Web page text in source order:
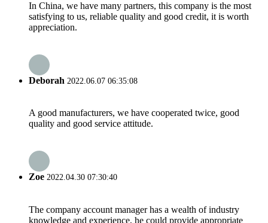
In China, we have many partners, this company is the most
satisfying to us, reliable quality and good credit, it is worth
appreciation.
Deborah 2022.06.07 06:35:08
A good manufacturers, we have cooperated twice, good
quality and good service attitude.
Zoe 2022.04.30 07:30:40
The company account manager has a wealth of industry
knowledge and experience, he could provide appropriate